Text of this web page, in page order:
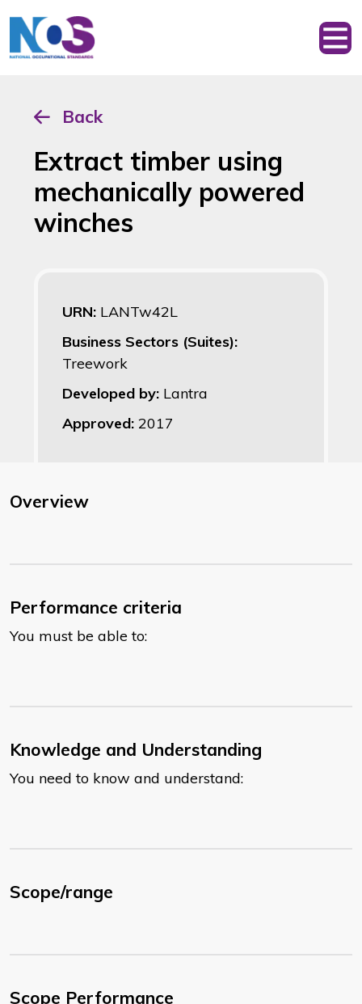
Back
Extract timber using
mechanically powered
winches
URN: LANTw42L
Business Sectors (Suites):
Treework
Developed by: Lantra
Approved: 2017
Overview
Performance criteria
You must be able to:
Knowledge and Understanding
You need to know and understand:
Scope/range
Scope Performance